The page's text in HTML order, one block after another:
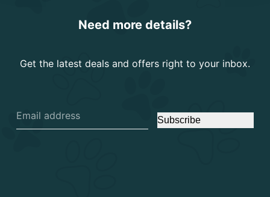
Need more details?
Get the latest deals and offers right to your inbox.
Subscribe